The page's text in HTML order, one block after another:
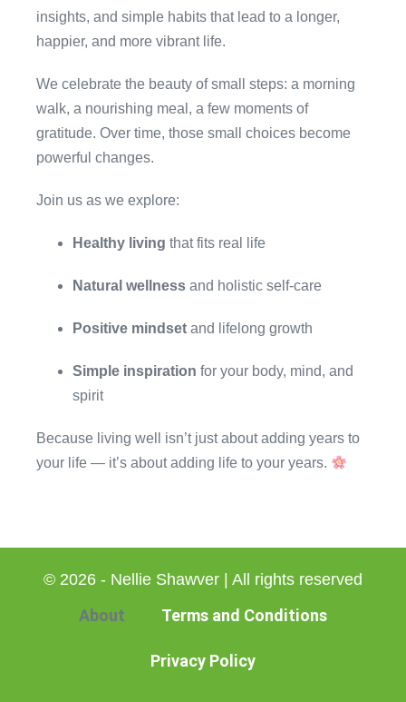
insights, and simple habits that lead to a longer,
happier, and more vibrant life.
We celebrate the beauty of small steps: a morning
walk, a nourishing meal, a few moments of
gratitude. Over time, those small choices become
powerful changes.
Join us as we explore:
Healthy living that fits real life
Natural wellness and holistic self-care
Positive mindset and lifelong growth
Simple inspiration for your body, mind, and
spirit
Because living well isn’t just about adding years to
your life — it’s about adding life to your years.
© 2026 - Nellie Shawver | All rights reserved
About Terms and Conditions
Privacy Policy